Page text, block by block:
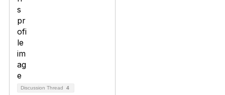
Discussion Thread 4